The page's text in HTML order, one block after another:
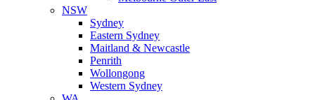
NSW
Sydney
Eastern Sydney
Maitland & Newcastle
Penrith
Wollongong
Western Sydney